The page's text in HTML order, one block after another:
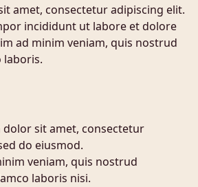
amet, consectetur adipiscing elit.
incididunt ut labore et dolore
ad minim veniam, quis nostrud
laboris.
dolor sit amet, consectetur
do eiusmod.
veniam, quis nostrud
laboris nisi.